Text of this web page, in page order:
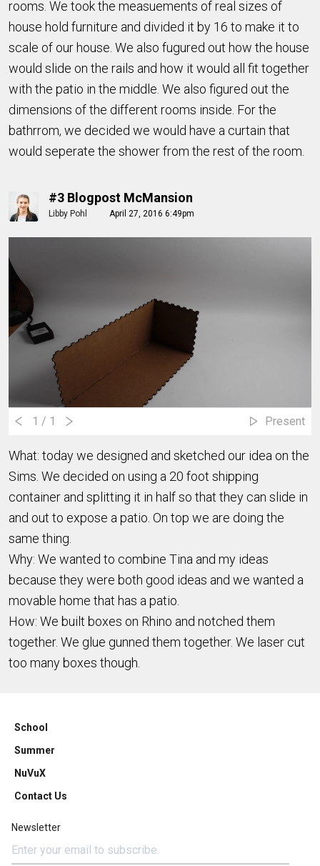
rooms. We took the measuements of real sizes of
house hold furniture and divided it by 16 to make it to
scale of our house. We also fugured out how the house
would slide on the rails and how it would all fit together
with the patio in the middle. We also figured out the
dimensions of the different rooms inside. For the
bathrrom, we decided we would have a curtain that
would seperate the shower from the rest of the room.
#3 Blogpost McMansion
Libby Pohl April 27, 2016 6:49pm
1 / 1 Present
What: today we designed and sketched our idea on the
Sims. We decided on using a 20 foot shipping
container and splitting it in half so that they can slide in
and out to expose a patio. On top we are doing the
same thing.
Why: We wanted to combine Tina and my ideas
because they were both good ideas and we wanted a
movable home that has a patio.
How: We built boxes on Rhino and notched them
together. We glue gunned them together. We laser cut
too many boxes though.
School
Summer
NuVuX
Contact Us
Newsletter